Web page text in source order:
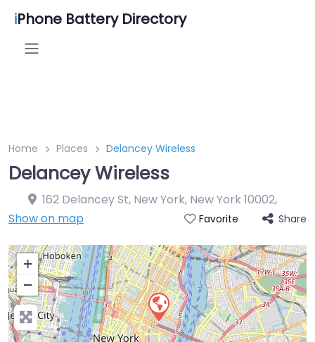
iPhone Battery Directory
Home Places Delancey Wireless
Delancey Wireless
162 Delancey St, New York, New York 10002,
Show on map
Favorite Share
+
−